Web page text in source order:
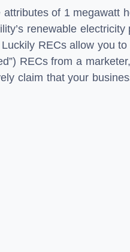
of 1 megawatt
renewable electricity
RECs allow you
RECs from a
claim that your